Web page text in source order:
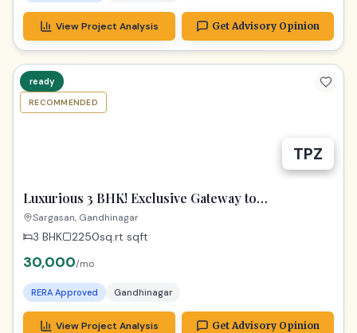
View Project Analysis Get Advisory Opinion
TPZ
ready
RECOMMENDED
Luxurious 3 BHK! Exclusive Gateway to
Gandhinagar Living!
Sargasan, Gandhinagar
3 BHK 2250sq.rt sqft
30,000/mo
RERA Approved Gandhinagar
View Project Analysis Get Advisory Opinion